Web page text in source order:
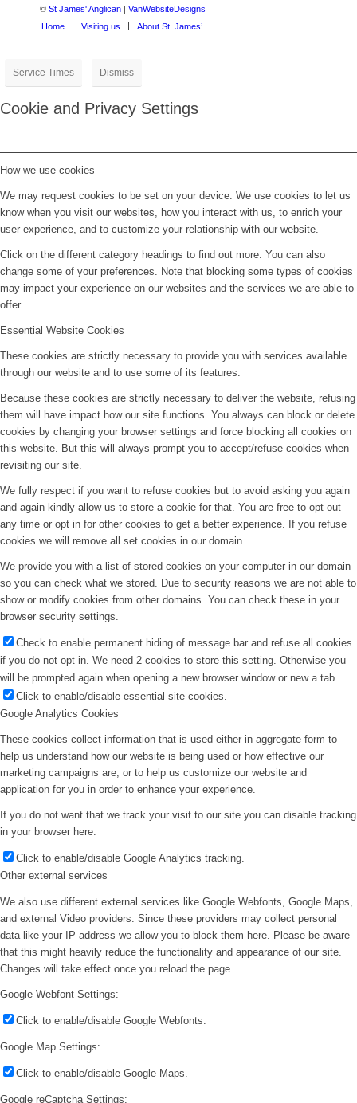
© St James' Anglican | VanWebsiteDesigns
Home
Visiting us About St. James’
Service Times Dismiss
Cookie and Privacy Settings
How we use cookies
We may request cookies to be set on your device. We use cookies to let us
know when you visit our websites, how you interact with us, to enrich your
user experience, and to customize your relationship with our website.
Click on the different category headings to find out more. You can also
change some of your preferences. Note that blocking some types of cookies
may impact your experience on our websites and the services we are able to
offer.
Essential Website Cookies
These cookies are strictly necessary to provide you with services available
through our website and to use some of its features.
Because these cookies are strictly necessary to deliver the website, refusing
them will have impact how our site functions. You always can block or delete
cookies by changing your browser settings and force blocking all cookies on
this website. But this will always prompt you to accept/refuse cookies when
revisiting our site.
We fully respect if you want to refuse cookies but to avoid asking you again
and again kindly allow us to store a cookie for that. You are free to opt out
any time or opt in for other cookies to get a better experience. If you refuse
cookies we will remove all set cookies in our domain.
We provide you with a list of stored cookies on your computer in our domain
so you can check what we stored. Due to security reasons we are not able to
show or modify cookies from other domains. You can check these in your
browser security settings.
Check to enable permanent hiding of message bar and refuse all cookies
if you do not opt in. We need 2 cookies to store this setting. Otherwise you
will be prompted again when opening a new browser window or new a tab.
Click to enable/disable essential site cookies.
Google Analytics Cookies
These cookies collect information that is used either in aggregate form to
help us understand how our website is being used or how effective our
marketing campaigns are, or to help us customize our website and
application for you in order to enhance your experience.
If you do not want that we track your visit to our site you can disable tracking
in your browser here:
Click to enable/disable Google Analytics tracking.
Other external services
We also use different external services like Google Webfonts, Google Maps,
and external Video providers. Since these providers may collect personal
data like your IP address we allow you to block them here. Please be aware
that this might heavily reduce the functionality and appearance of our site.
Changes will take effect once you reload the page.
Google Webfont Settings:
Click to enable/disable Google Webfonts.
Google Map Settings:
Click to enable/disable Google Maps.
Google reCaptcha Settings: